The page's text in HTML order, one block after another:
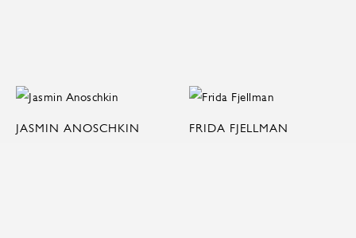
JASMIN ANOSCHKIN FRIDA FJELLMAN